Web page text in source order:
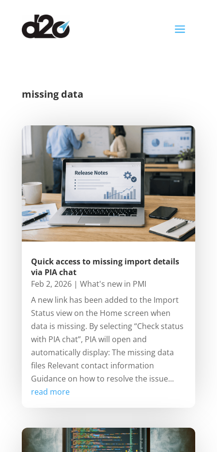
a
missing data
Quick access to missing import details
via PIA chat
Feb 2, 2026| What's new in PMI
A new link has been added to the Import
Status view on the Home screen when
data is missing. By selecting “Check status
with PIA chat”, PIA will open and
automatically display: The missing data
files Relevant contact information
Guidance on how to resolve the issue...
read more